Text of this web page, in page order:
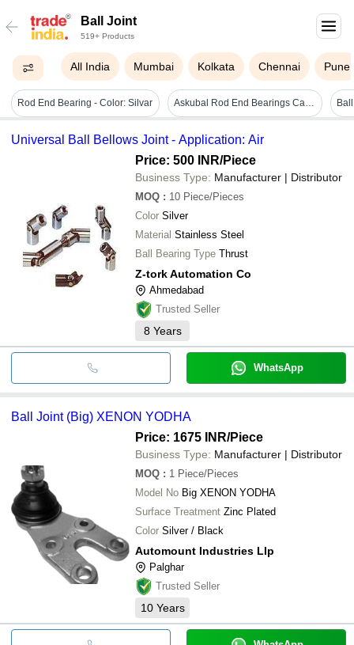
Ball Joint
519+ Products
All India Mumbai Kolkata Chennai Pune
Rod End Bearing - Color: Silvar Askubal Rod End Bearings Cage Material: Steel
Universal Ball Bellows Joint - Application: Air
Price: 500 INR/Piece
Business Type: Manufacturer | Distributor
MOQ : 10 Piece/Pieces
Color Silver
Material Stainless Steel
Ball Bearing Type Thrust
Z-tork Automation Co
Ahmedabad
Trusted Seller
8 Years
WhatsApp
Ball Joint (Big) XENON YODHA
Price: 1675 INR/Piece
Business Type: Manufacturer | Distributor
MOQ : 1 Piece/Pieces
Model No Big XENON YODHA
Surface Treatment Zinc Plated
Color Silver / Black
Automount Industries Llp
Palghar
Trusted Seller
10 Years